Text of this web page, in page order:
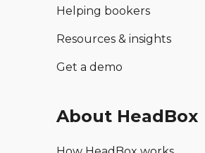
Helping bookers
Resources & insights
Get a demo
About HeadBox